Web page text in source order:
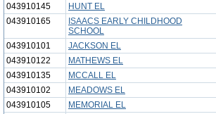
043910145
HUNT EL
043910165
ISAACS EARLY CHILDHOOD
SCHOOL
043910101
JACKSON EL
043910122
MATHEWS EL
043910135
MCCALL EL
043910102
MEADOWS EL
043910105
MEMORIAL EL